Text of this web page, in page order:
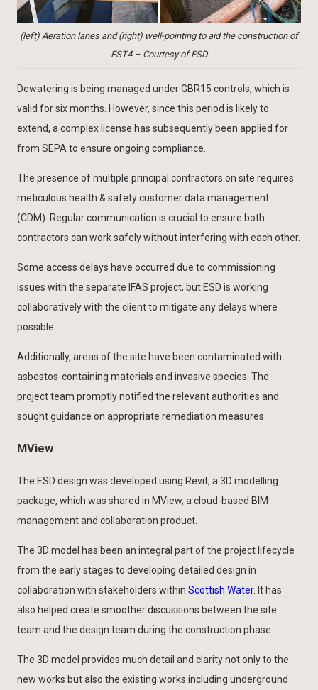
(left) Aeration lanes and (right) well-pointing to aid the construction of
FST4 – Courtesy of ESD
Dewatering is being managed under GBR15 controls, which is
valid for six months. However, since this period is likely to
extend, a complex license has subsequently been applied for
from SEPA to ensure ongoing compliance.
The presence of multiple principal contractors on site requires
meticulous health & safety customer data management
(CDM). Regular communication is crucial to ensure both
contractors can work safely without interfering with each other.
Some access delays have occurred due to commissioning
issues with the separate IFAS project, but ESD is working
collaboratively with the client to mitigate any delays where
possible.
Additionally, areas of the site have been contaminated with
asbestos-containing materials and invasive species. The
project team promptly notified the relevant authorities and
sought guidance on appropriate remediation measures.
MView
The ESD design was developed using Revit, a 3D modelling
package, which was shared in MView, a cloud-based BIM
management and collaboration product.
The 3D model has been an integral part of the project lifecycle
from the early stages to developing detailed design in
collaboration with stakeholders within Scottish Water. It has
also helped create smoother discussions between the site
team and the design team during the construction phase.
The 3D model provides much detail and clarity not only to the
new works but also the existing works including underground